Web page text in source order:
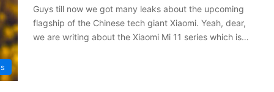
Guys till now we got many leaks about the upcoming
flagship of the Chinese tech giant Xiaomi. Yeah, dear,
we are writing about the Xiaomi Mi 11 series which is…